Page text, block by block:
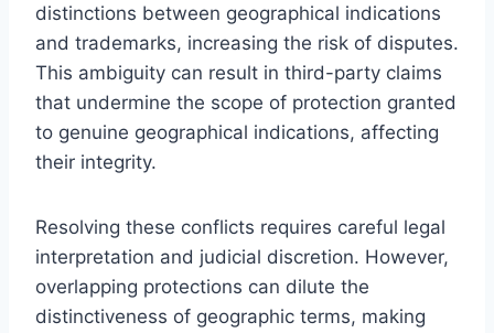
distinctions between geographical indications
and trademarks, increasing the risk of disputes.
This ambiguity can result in third-party claims
that undermine the scope of protection granted
to genuine geographical indications, affecting
their integrity.
Resolving these conflicts requires careful legal
interpretation and judicial discretion. However,
overlapping protections can dilute the
distinctiveness of geographic terms, making